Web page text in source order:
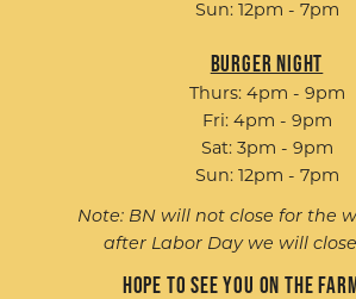
Sun: 12pm - 7pm
Burger Night
Thurs: 4pm - 9pm
Fri: 4pm - 9pm
Sat: 3pm - 9pm
Sun: 12pm - 7pm
Note: BN will not close for the
after Labor Day we will
Hope to see you on the